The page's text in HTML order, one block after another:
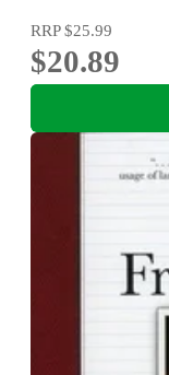
RRP$25.99
$20.89